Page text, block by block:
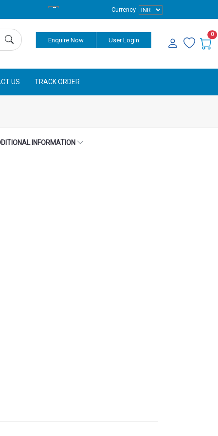
Currency
Enquire Now User Login
0
US TRACK ORDER
INFORMATION